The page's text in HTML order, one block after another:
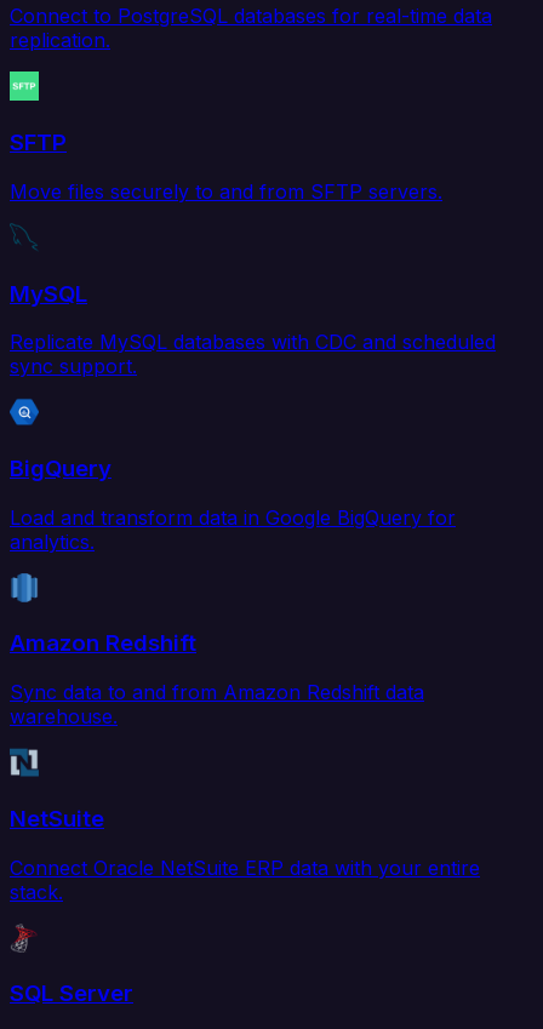
Connect to PostgreSQL databases for real-time data
replication.
SFTP
Move files securely to and from SFTP servers.
MySQL
Replicate MySQL databases with CDC and scheduled
sync support.
BigQuery
Load and transform data in Google BigQuery for
analytics.
Amazon Redshift
Sync data to and from Amazon Redshift data
warehouse.
NetSuite
Connect Oracle NetSuite ERP data with your entire
stack.
SQL Server